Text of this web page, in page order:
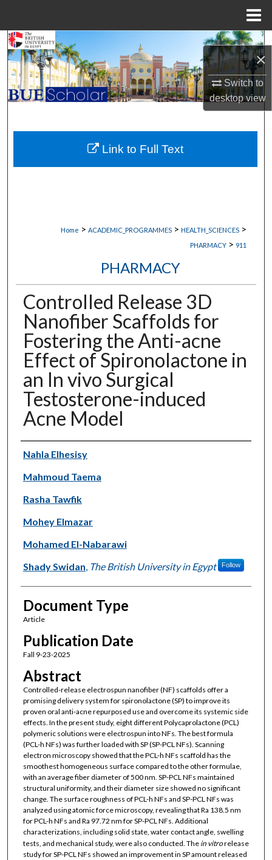
×
Switch to
desktopview
Search
Browse Collections
My Account
About
Digital Commons Network™
Home > ACADEMIC_PROGRAMMES > HEALTH_SCIENCES >
PHARMACY > 911
PHARMACY
Controlled Release 3D
Nanofiber Scaffolds for
Fostering the Anti-acne
Effect of Spironolactone in
an In vivo Surgical
Testosterone-induced
Acne Model
Authors
Nahla Elhesisy
Mahmoud Taema
Rasha Tawfik
Mohey Elmazar
Mohamed El-Nabarawi
Shady Swidan The British University in Egypt Follow
Document Type
Article
Publication Date
Fall 9-23-2025
Abstract
Controlled-release electrospun nanofiber (NF) scaffolds offer a
promising delivery system for spironolactone (SP) to improve its
proven oral anti-acne repurposed use and overcome its systemic side
effects. In the present study, eight different Polycaprolactone (PCL)
polymeric solutions were electrospun into NFs. The best formula
(PCL-h NFs) was further loaded with SP (SP-PCL NFs). Scanning
electron microscopy showed that the PCL-h NFs scaffold has the
smoothest homogeneous surface compared to the other formulae,
with an average fiber diameter of 500 nm. SP-PCL NFs maintained
structural uniformity, and their diameter size showed no significant
change. The surface roughness of PCL-h NFs and SP-PCL NFs was
analyzed using atomic force microscopy, revealing that Ra 138.5 nm
for PCL-h NFs and Ra 97.72 nm for SP-PCL NFs. Additional
characterizations, including solid state, water contact angle, swelling
tests, and mechanical study, were also conducted. The in vitrorelease
study for SP-PCL NFs showed an improvement in SP amount released
Link to Full Text